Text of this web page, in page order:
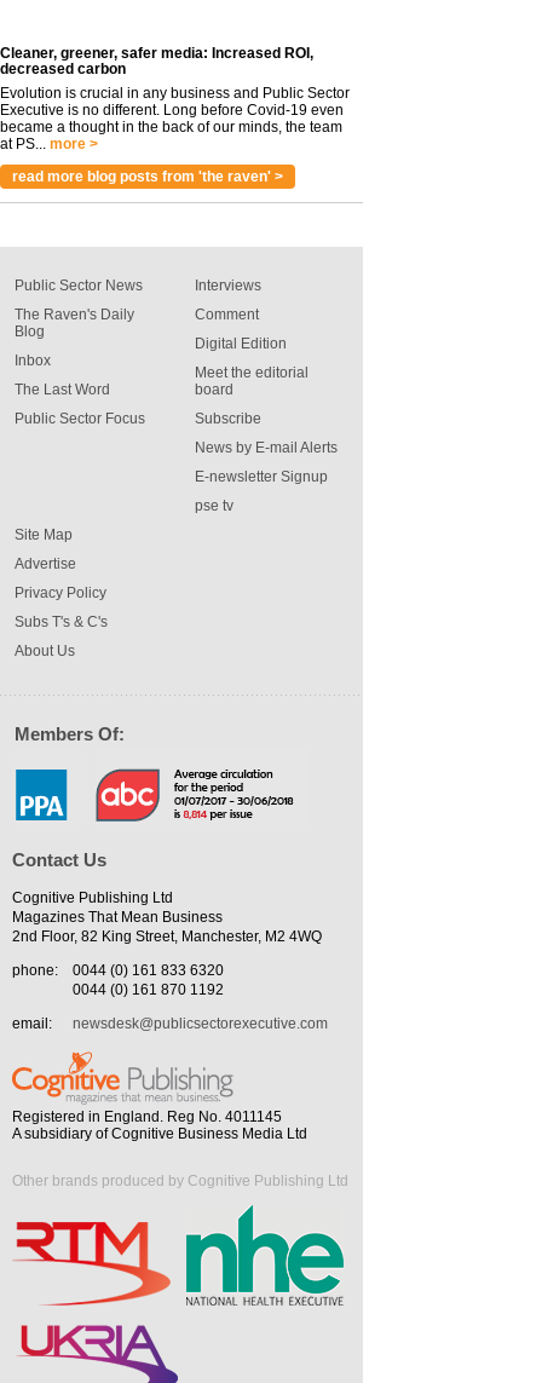
Cleaner, greener, safer media: Increased ROI,
decreased carbon
Evolution is crucial in any business and Public Sector
Executive is no different. Long before Covid-19 even
became a thought in the back of our minds, the team
at PS... more >
read more blog posts from 'the raven' >
Public Sector News
The Raven's Daily
Blog
Inbox
The Last Word
Public Sector Focus
Interviews
Comment
Digital Edition
Meet the editorial
board
Subscribe
News by E-mail Alerts
E-newsletter Signup
pse tv
Site Map
Advertise
Privacy Policy
Subs T's & C's
About Us
Members Of:
Contact Us
Cognitive Publishing Ltd
Magazines That Mean Business
2nd Floor, 82 King Street, Manchester, M2 4WQ
phone:
0044 (0) 161 833 6320
0044 (0) 161 870 1192
email:
newsdesk@publicsectorexecutive.com
Registered in England. Reg No. 4011145
A subsidiary of Cognitive Business Media Ltd
Other brands produced by Cognitive Publishing Ltd